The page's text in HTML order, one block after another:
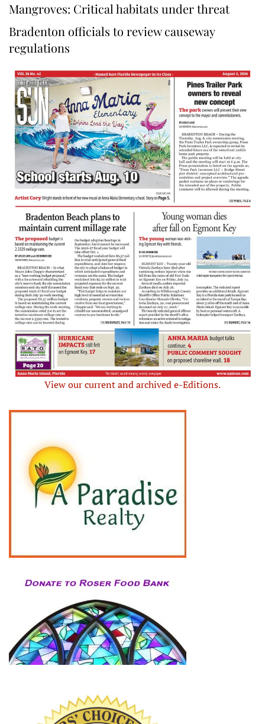
Mangroves: Critical habitats under threat
Bradenton officials to review causeway
regulations
View our current and archived e-Editions.